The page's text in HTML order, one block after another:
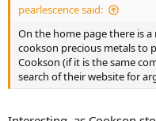
pearlescence said:
On the home page there is
cookson precious metals to
Cookson (if it is the same
search of their website for